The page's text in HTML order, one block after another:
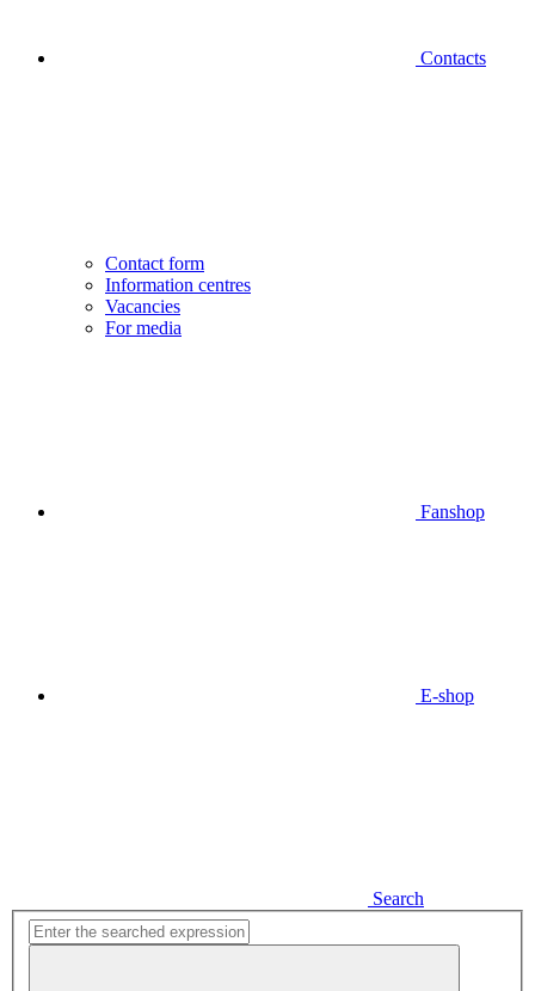
Contacts
Contact form
Information centres
Vacancies
For media
Fanshop
E-shop
Search